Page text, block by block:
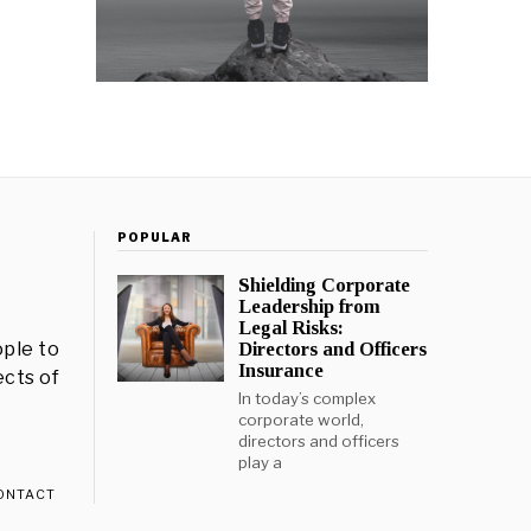
to
of
POPULAR
Shielding Corporate
Leadership from
Legal Risks:
Directors and Officers
Insurance
In today’s complex
corporate world,
directors and officers
play a